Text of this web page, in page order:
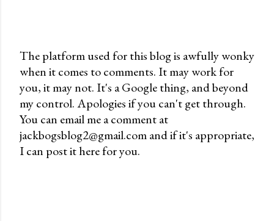
P
o
s
t
a
C
The platform used for this blog is awfully wonky
when it comes to comments. It may work for
you, it may not. It's a Google thing, and beyond
my control. Apologies if you can't get through.
You can email me a comment at
jackbogsblog2@gmail.com and if it's appropriate,
I can post it here for you.